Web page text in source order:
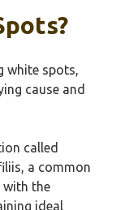
white spots,
cause and
called
a common
with the
ideal